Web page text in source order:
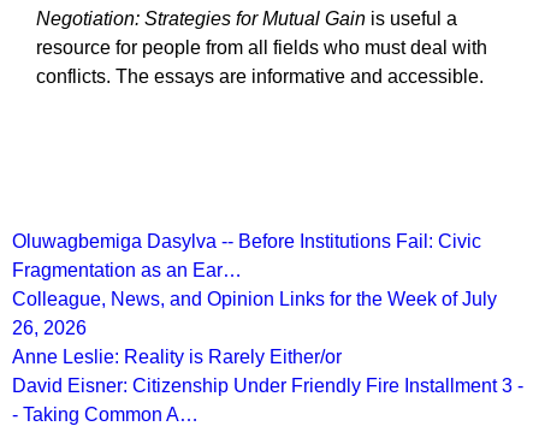
Negotiation: Strategies for Mutual Gain is useful a
resource for people from all fields who must deal with
conflicts. The essays are informative and accessible.
Oluwagbemiga Dasylva -- Before Institutions Fail: Civic
Fragmentation as an Ear…
Colleague, News, and Opinion Links for the Week of July
26, 2026
Anne Leslie: Reality is Rarely Either/or
David Eisner: Citizenship Under Friendly Fire Installment 3 -
- Taking Common A…